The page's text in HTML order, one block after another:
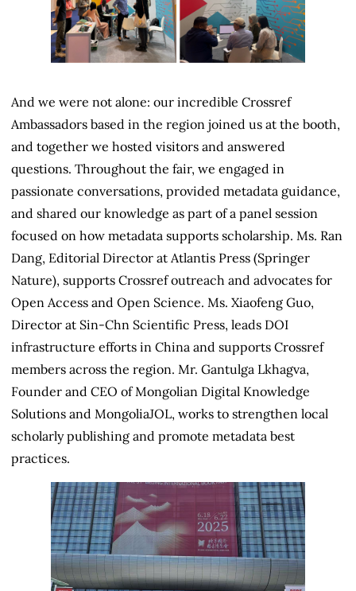
And we were not alone: our incredible Crossref
Ambassadors based in the region joined us at the booth,
and together we hosted visitors and answered
questions. Throughout the fair, we engaged in
passionate conversations, provided metadata guidance,
and shared our knowledge as part of a panel session
focused on how metadata supports scholarship. Ms. Ran
Dang, Editorial Director at Atlantis Press (Springer
Nature), supports Crossref outreach and advocates for
Open Access and Open Science. Ms. Xiaofeng Guo,
Director at Sin-Chn Scientific Press, leads DOI
infrastructure efforts in China and supports Crossref
members across the region. Mr. Gantulga Lkhagva,
Founder and CEO of Mongolian Digital Knowledge
Solutions and MongoliaJOL, works to strengthen local
scholarly publishing and promote metadata best
practices.